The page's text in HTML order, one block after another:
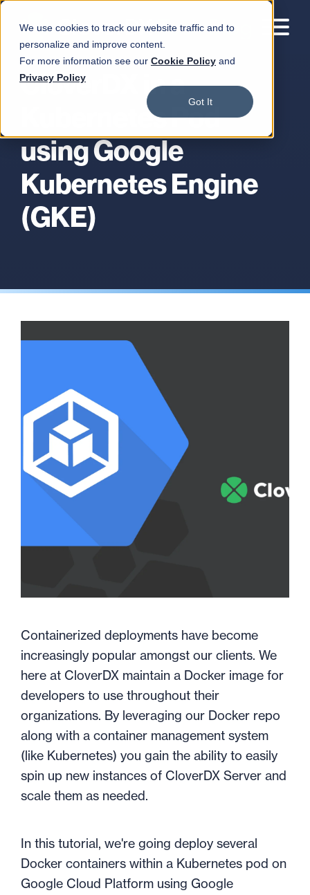
We use cookies to track our website traffic and to
personalize and improve content.
For more information see our Cookie Policy and
Privacy Policy
Got It
CloverDX in a
Kubernetes Pod
using Google
Kubernetes Engine
(GKE)
Containerized deployments have become
increasingly popular amongst our clients. We
here at CloverDX maintain a Docker image for
developers to use throughout their
organizations. By leveraging our Docker repo
along with a container management system
(like Kubernetes) you gain the ability to easily
spin up new instances of CloverDX Server and
scale them as needed.
In this tutorial, we're going deploy several
Docker containers within a Kubernetes pod on
Google Cloud Platform using Google